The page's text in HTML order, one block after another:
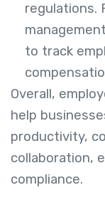
regulations.
to track
Overall,
help
productivity,
collaboration,
compliance.